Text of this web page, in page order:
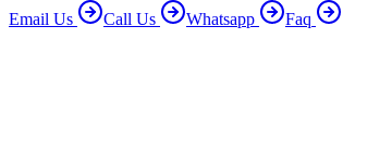
Email Us
Call Us Whatsapp Faq